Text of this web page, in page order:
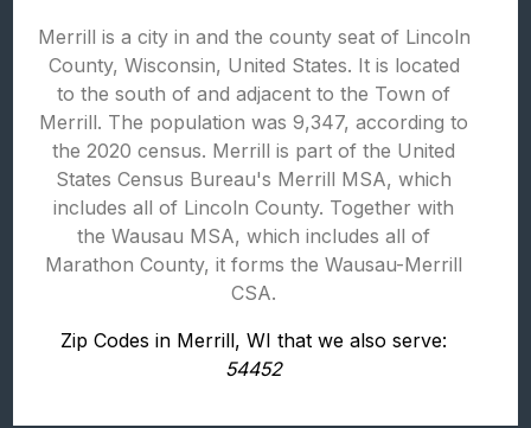
Merrill is a city in and the county seat of Lincoln
County, Wisconsin, United States. It is located
to the south of and adjacent to the Town of
Merrill. The population was 9,347, according to
the 2020 census. Merrill is part of the United
States Census Bureau's Merrill MSA, which
includes all of Lincoln County. Together with
the Wausau MSA, which includes all of
Marathon County, it forms the Wausau-Merrill
CSA.
Zip Codes in Merrill, WI that we also serve:
54452